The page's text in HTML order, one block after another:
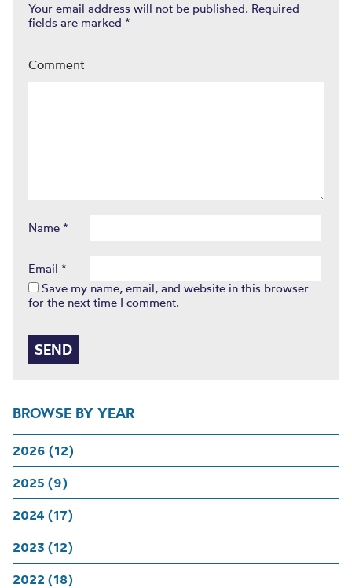
BROWSE BY YEAR
2026 (12)
2025 (9)
2024 (17)
2023 (12)
2022 (18)
Your email address will not be published. Required
fields are marked *
Comment
Name *
Email *
Save my name, email, and website in this browser
for the next time I comment.